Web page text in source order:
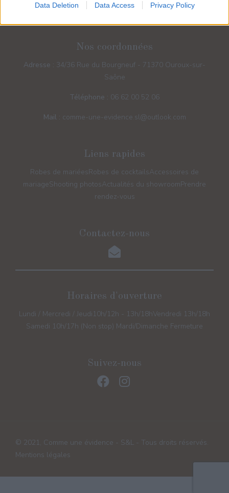
Data Deletion Data Access Privacy Policy
Nos coordonnées
Adresse : 34/36 Rue du Bourgneuf - 71370 Ouroux-sur-
Saône
Téléphone : 06 62 00 52 06
Mail : comme-une-evidence.sl@outlook.com
Liens rapides
Robes de mariéesRobes de cocktailsAccessoires de
mariageShooting photosActualités du showroomPrendre
rendez-vous
Contactez-nous
Horaires d'ouverture
Lundi / Mercredi / Jeudi10h/12h - 13h/18hVendredi 13h/18h
Samedi 10h/17h (Non stop) Mardi/Dimanche Fermeture
Suivez-nous
© 2021, Comme une évidence - S&L - Tous droits réservés.
Mentions légales